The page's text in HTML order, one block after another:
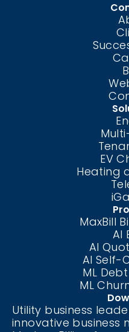
EV
Heating
MaxBill
AI
AI
AI Self-
ML
ML
Utility business
innovative business